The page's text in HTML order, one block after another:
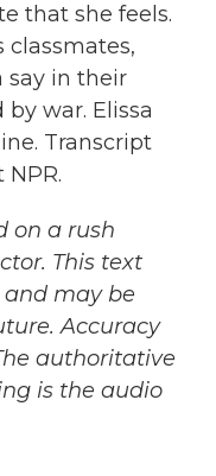
that she feels.
classmates,
say in their
war. Elissa
Transcript
on a rush
This text
may be
Accuracy
authoritative
is the audio